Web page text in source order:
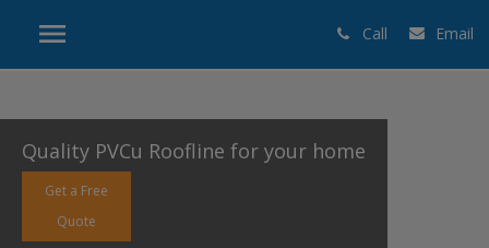
Call Email
Quality PVCu Roofline for your home
Get a Free
Quote